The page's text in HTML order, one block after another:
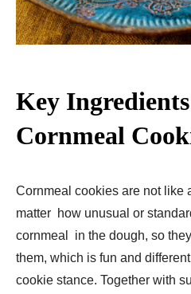
Key
Cornmeal
Cornmeal cookies are not like
matter how unusual or
cornmeal in the dough, so
them, which is fun and
cookie stance. Together with